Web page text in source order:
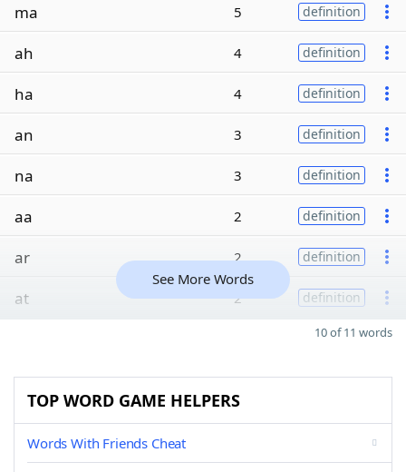
ma 5 definition
ah 4 definition
ha 4 definition
an 3 definition
na 3 definition
aa 2 definition
ar 2 definition
at 2 definition
See More Words
10 of 11 words
TOP WORD GAME HELPERS
Words With Friends Cheat